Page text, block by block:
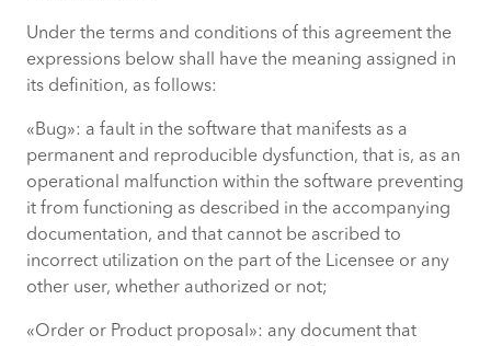
Under the terms and conditions of this agreement the
expressions below shall have the meaning assigned in
its definition, as follows:
«Bug»: a fault in the software that manifests as a
permanent and reproducible dysfunction, that is, as an
operational malfunction within the software preventing
it from functioning as described in the accompanying
documentation, and that cannot be ascribed to
incorrect utilization on the part of the Licensee or any
other user, whether authorized or not;
«Order or Product proposal»: any document that